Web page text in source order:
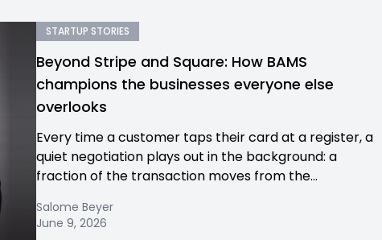
STARTUP STORIES
Beyond Stripe and Square: How BAMS
champions the businesses everyone else
overlooks
Every time a customer taps their card at a register, a
quiet negotiation plays out in the background: a
fraction of the transaction moves from the...
Salome Beyer
June 9, 2026